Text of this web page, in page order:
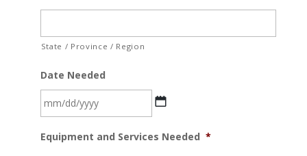
State / Province / Region
Date Needed
slash
Equipment and Services Needed *